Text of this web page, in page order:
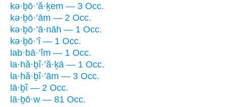
kə·ḇō·’ă·ḵem — 3 Occ.
kə·ḇō·’ām — 2 Occ.
kə·ḇō·’ā·nāh — 1 Occ.
kə·ḇō·’î — 1 Occ.
lab·bā·’îm — 1 Occ.
la·hă·ḇî·’ă·ḵā — 1 Occ.
la·hă·ḇî·’ām — 3 Occ.
lā·ḇî — 2 Occ.
lā·ḇō·w — 81 Occ.